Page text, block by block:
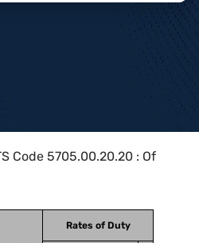
Code 5705.00.20.20 : Of
Rates of Duty